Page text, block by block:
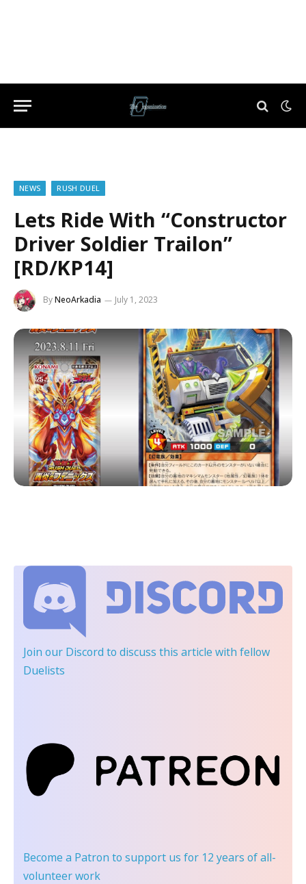
NEWS RUSH DUEL
Lets Ride With “Constructor
Driver Soldier Trailon”
[RD/KP14]
ByNeoArkadia July 1, 2023
Join our Discord to discuss this article with fellow
Duelists
Become a Patron to support us for 12 years of all-
volunteer work